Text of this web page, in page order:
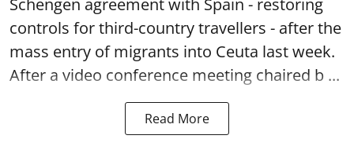
Schengen agreement with Spain - restoring
controls for third-country travellers - after the
mass entry of migrants into Ceuta last week.
After a video conference meeting chaired b ...
Read More